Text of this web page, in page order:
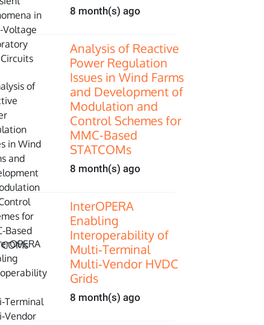
8 month(s) ago
Analysis of Reactive
Power Regulation
Issues in Wind Farms
and Development of
Modulation and
Control Schemes for
MMC-Based
STATCOMs
8 month(s) ago
InterOPERA
Enabling
Interoperability of
Multi‑Terminal
Multi‑Vendor HVDC
Grids
8 month(s) ago